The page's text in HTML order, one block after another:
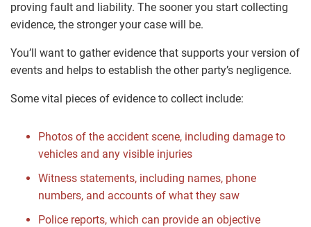
proving fault and liability. The sooner you start collecting
evidence, the stronger your case will be.
You’ll want to gather evidence that supports your version of
events and helps to establish the other party’s negligence.
Some vital pieces of evidence to collect include:
Photos of the accident scene, including damage to
vehicles and any visible injuries
Witness statements, including names, phone
numbers, and accounts of what they saw
Police reports, which can provide an objective